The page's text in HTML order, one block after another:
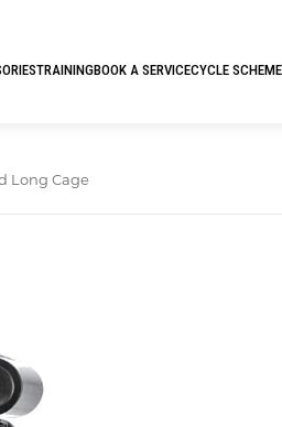
TRAININGBOOK A SERVICECYCLE SCHEME
Long Cage